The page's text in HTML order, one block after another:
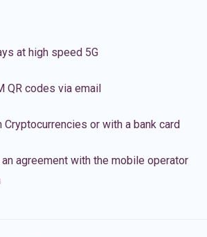
at high speed 5G
QR codes via email
Cryptocurrencies or with a bank card
agreement with the mobile operator